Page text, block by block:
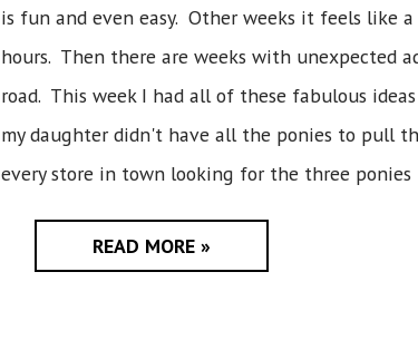
is fun and even easy. Other weeks it feels like
hours. Then there are weeks with unexpected
road. This week I had all of these fabulous
my daughter didn't have all the ponies to pull
every store in town looking for the three ponies
READ MORE »